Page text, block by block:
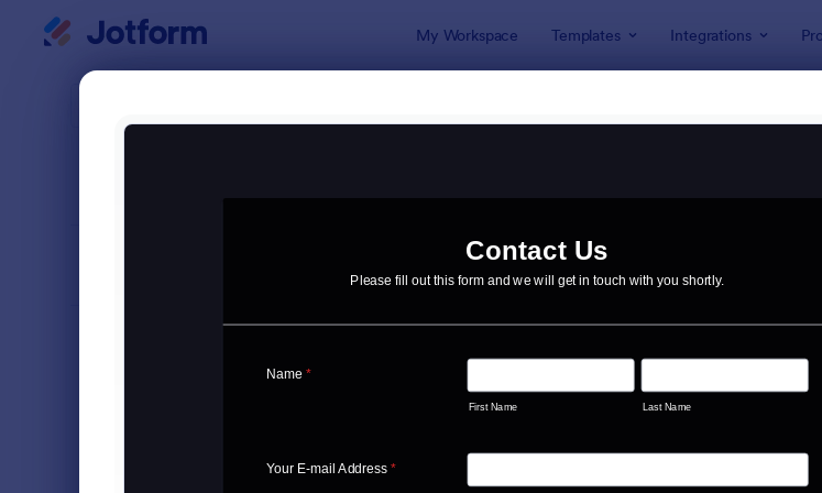
My Workspace Templates Integrations
: Data Collection Form